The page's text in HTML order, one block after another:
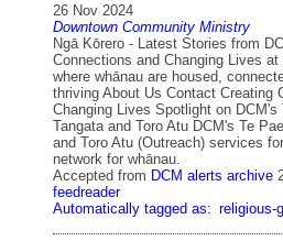
26 Nov 2024
Downtown Community Ministry
Ngā Kōrero - Latest Stories from
Connections and Changing Lives
where whānau are housed,
thriving About Us Contact Creating
Changing Lives Spotlight on DCM's
Tangata and Toro Atu DCM's Te
and Toro Atu (Outreach) services
network for whānau.
Accepted from DCM alerts archive
feedreader
Automatically tagged as: religious-